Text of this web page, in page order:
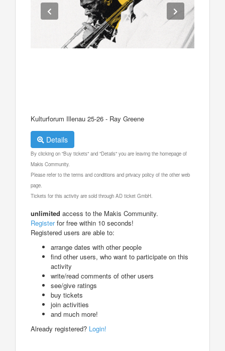
Kulturforum Illenau 25-26 - Ray Greene
Details
By clicking on "Buy tickets" and "Details" you are leaving the homepage of
Makis Community.
Please refer to the terms and conditions and privacy policy of the other web
page.
Tickets for this activity are sold through AD ticket GmbH.
unlimited access to the Makis Community.
Registerfor free within 10 seconds!
Registered users are able to:
arrange dates with other people
find other users, who want to participate on this
activity
write/read comments of other users
see/give ratings
buy tickets
join activities
and much more!
Already registered? Login!